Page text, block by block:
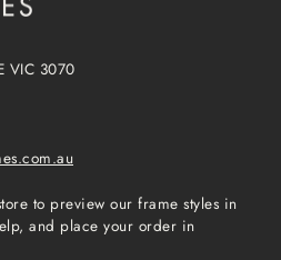
VIC 3070
to preview our frame styles in
and place your order in